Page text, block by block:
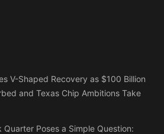
V-Shaped Recovery as $100 Billion
and Texas Chip Ambitions Take
Quarter Poses a Simple Question: